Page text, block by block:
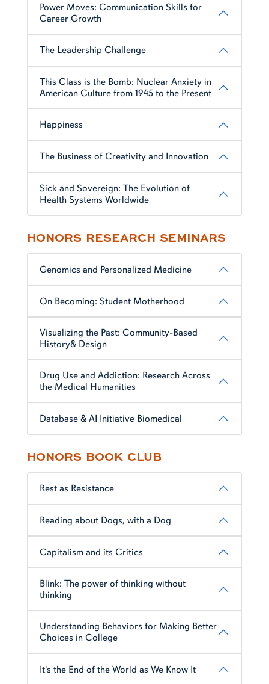
Power Moves: Communication Skills for
Career Growth
The Leadership Challenge
This Class is the Bomb: Nuclear Anxiety in
American Culture from 1945 to the Present
Happiness
The Business of Creativity and Innovation
Sick and Sovereign: The Evolution of
Health Systems Worldwide
HONORS RESEARCH SEMINARS
Genomics and Personalized Medicine
On Becoming: Student Motherhood
Visualizing the Past: Community-Based
History& Design
Drug Use and Addiction: Research Across
the Medical Humanities
Database & AI Initiative Biomedical
HONORS BOOK CLUB
Rest as Resistance
Reading about Dogs, with a Dog
Capitalism and its Critics
Blink: The power of thinking without
thinking
Understanding Behaviors for Making Better
Choices in College
It's the End of the World as We Know It